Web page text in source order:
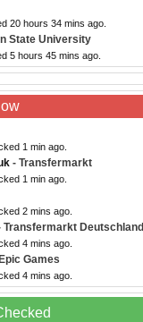
20 hours 34 mins ago.
State University
5 hours 45 mins ago.
1 min ago.
- Transfermarkt
1 min ago.
2 mins ago.
Transfermarkt Deutschland
4 mins ago.
Games
4 mins ago.